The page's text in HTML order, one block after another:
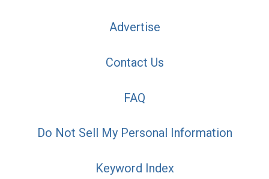
Advertise
Contact Us
FAQ
Do Not Sell My Personal Information
Keyword Index